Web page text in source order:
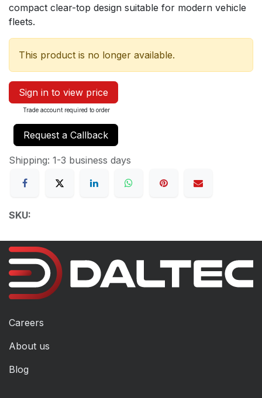
compact clear-top design suitable for modern vehicle
fleets.
This product is no longer available.
Sign in to view price
Trade account required to order
Request a Callback
Shipping: 1-3 business days
SKU:
Careers
About us
Blog